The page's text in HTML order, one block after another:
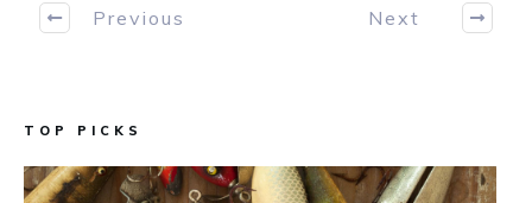
Previous Next
TOP PICKS